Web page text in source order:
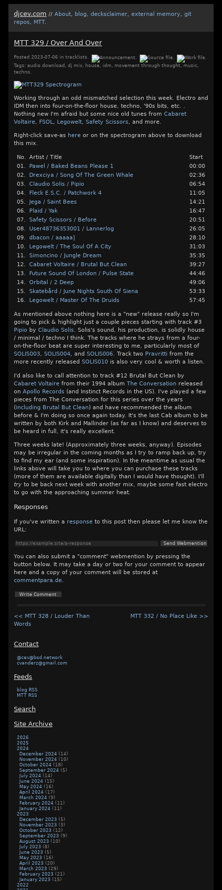
djcev.com // About, blog, decksclaimer, external memory, git
repos, MTT.
MTT 329 / Over And Over
Posted 2023-07-06 in tracklists
Tags: audio download dj mix, house idm movement through thought, music,
techno
Working through an odd mismatched selection this week. Electro and
IDM then into four-on-the-floor house, techno, '90s bits, etc. .
Nothing new I'm afraid but some nice old tunes from Cabaret
Voltaire, FSOL, Legowelt, Safety Scissors, and more.
Right-click save-as hereor on the spectrogram above to download
this mix.
No. Artist / Title
Start
01.
Pawel / Baked Beans Please 1
00:00
02.
Drexciya / Song Of The Green Whale
02:36
03.
Claudio Solis / Pipio
06:54
04.
Fleck E.S.C. / Patchwork 4
11:05
05.
Jega / Saint Bees
14:21
06.
Plaid / Yak
16:47
07.
Safety Scissors / Before
20:51
08.
User48736353001 / Lannerlog
26:05
09.
dbacon / aaaaa]
28:10
10.
Legowelt / The Soul Of A City
31:03
11.
Simoncino / Jungle Dream
35:35
12.
Cabaret Voltaire / Brutal But Clean
39:27
13.
Future Sound Of London / Pulse State
44:46
14.
Orbital / 2 Deep
49:06
15.
Skatebård / June Nights South Of Siena
53:33
16.
Legowelt / Master Of The Druids 57:45
As mentioned above nothing here is a "new" release really so I'm
going to pick & highlight just a couple pieces starting with track #3
Pipio by Claudio Solis. Solis's sound, his production, is solidly house
/ minimal / techno I think. The tracks where he strays from a four-
on-the-floor beat are super interesting to me, particularly most of
SOLIS003, SOLIS004, and SOLIS006. Track two Pravritti from the
more recently released SOLIS010is also very cool & worth a listen.
I'd also like to call attention to track #12 Brutal But Clean by
Cabaret Voltairefrom their 1994 album The Conversation released
on Apollo Records (and Instinct Records in the US). I've played a few
pieces from The Conversation for this series over the years
(including Brutal But Clean) and have recommended the album
before & I'm doing so once again today. It's the last Cab album to be
written by both Kirk and Mallinder (as far as I know) and deserves to
be heard in full, it's really excellent.
Three weeks late! (Approximately three weeks, anyway). Episodes
may be irregular in the coming months as I try to ramp back up, try
to find my ear (and some inspiration). In the meantime as usual the
links above will take you to where you can purchase these tracks
(more of them are available digitally than I would have thought). I'll
tryto be back next week with another mix, maybe some fast electro
to go with the approaching summer heat.
Responses
If you've written a responseto this post then please let me know the
URL:
You can also submit a "comment" webmention by pressing the
button below. It may take a day or two for your comment to appear
here and a copy of your comment will be stored at
commentpara.de.
<< MTT 328 / Louder Than
Words
MTT 332 / No Place Like >>
Contact
@cev@bsd.network
cvanderz@gmail.com
Feeds
blog RSS
MTT RSS
Search
Site Archive
2026
2025
2024
December 2024 (14)
November 2024 (10)
October 2024 (18)
September 2024 (5)
July 2024 (14)
June 2024 (15)
May 2024 (16)
April 2024 (17)
March 2024 (9)
February 2024 (11)
January 2024 (11)
2023
December 2023
(5)
November 2023
(3)
October 2023
(12)
September 2023
(9)
August 2023
(10)
July 2023
(8)
June 2023
(5)
May 2023
(16)
April 2023
(20)
March 2023
(29)
February 2023
(21)
January 2023
(15)
2022